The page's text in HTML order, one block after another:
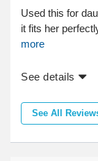
Used this for
it fits her
more
See details
See All